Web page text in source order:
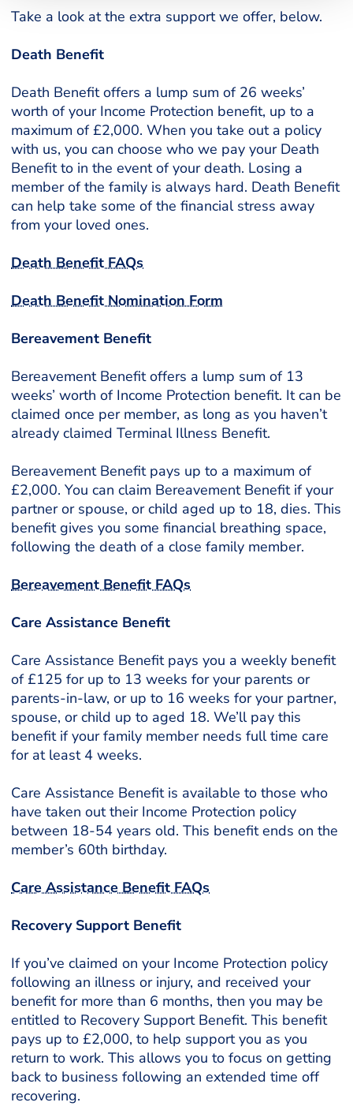
Take a look at the extra support we offer, below.
Death Benefit
Death Benefit offers a lump sum of 26 weeks’
worth of your Income Protection benefit, up to a
maximum of £2,000. When you take out a policy
with us, you can choose who we pay your Death
Benefit to in the event of your death. Losing a
member of the family is always hard. Death Benefit
can help take some of the financial stress away
from your loved ones.
Death Benefit FAQs
Death Benefit Nomination Form
Bereavement Benefit
Bereavement Benefit offers a lump sum of 13
weeks’ worth of Income Protection benefit. It can be
claimed once per member, as long as you haven’t
already claimed Terminal Illness Benefit.
Bereavement Benefit pays up to a maximum of
£2,000. You can claim Bereavement Benefit if your
partner or spouse, or child aged up to 18, dies. This
benefit gives you some financial breathing space,
following the death of a close family member.
Bereavement Benefit FAQs
Care Assistance Benefit
Care Assistance Benefit pays you a weekly benefit
of £125 for up to 13 weeks for your parents or
parents-in-law, or up to 16 weeks for your partner,
spouse, or child up to aged 18. We’ll pay this
benefit if your family member needs full time care
for at least 4 weeks.
Care Assistance Benefit is available to those who
have taken out their Income Protection policy
between 18-54 years old. This benefit ends on the
member’s 60th birthday.
Care Assistance Benefit FAQs
Recovery Support Benefit
If you’ve claimed on your Income Protection policy
following an illness or injury, and received your
benefit for more than 6 months, then you may be
entitled to Recovery Support Benefit. This benefit
pays up to £2,000, to help support you as you
return to work. This allows you to focus on getting
back to business following an extended time off
recovering.